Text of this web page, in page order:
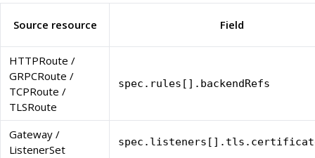
Source resource Field
HTTPRoute /
GRPCRoute /
TCPRoute /
TLSRoute
spec.rules[].backendRefs
Gateway /
ListenerSet